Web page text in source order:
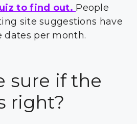
to find out. People
site suggestions have
dates per month.
sure if the
right?